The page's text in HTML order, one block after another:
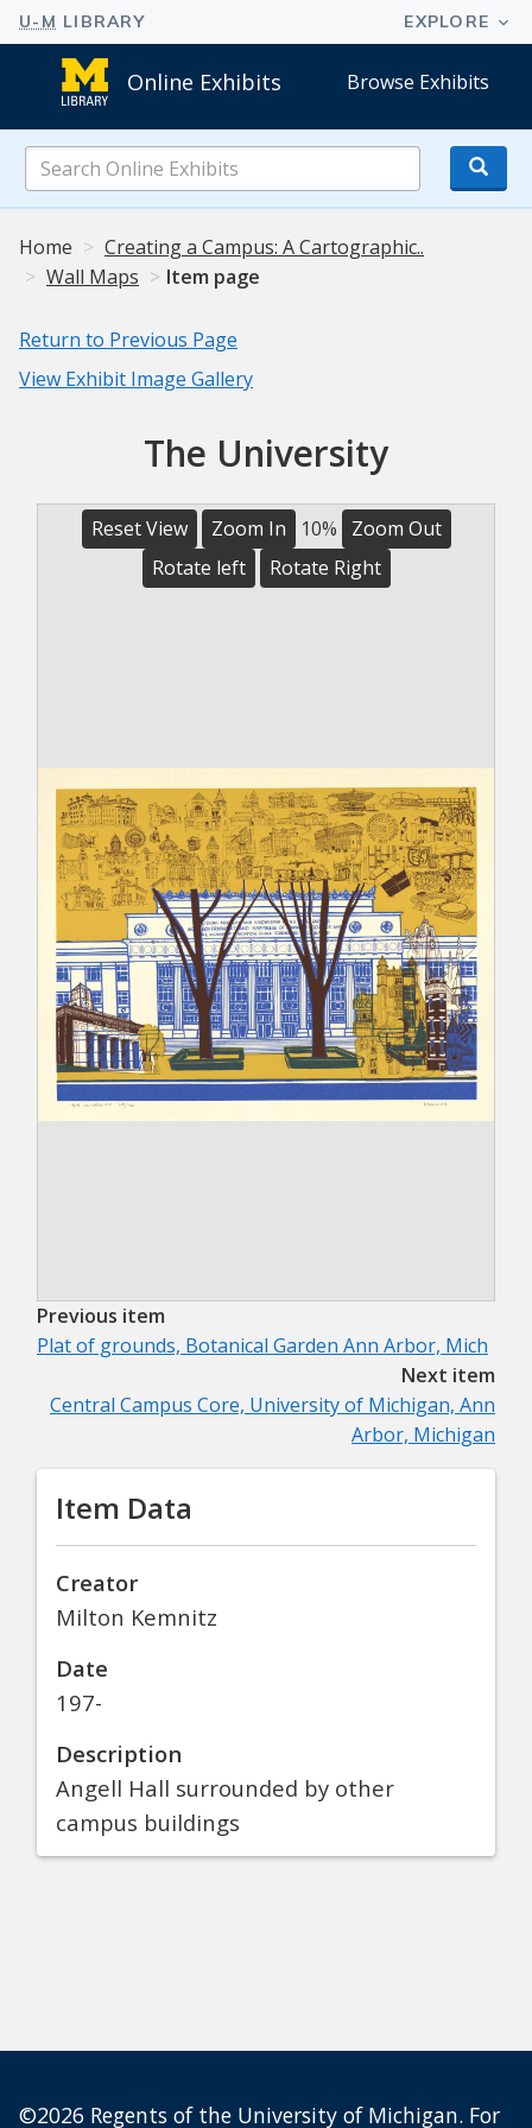
Online Exhibits Browse Exhibits
Online
Exhibits
Home
Creating a Campus: A Cartographic..
Wall Maps
Item page
Return to Previous Page
View Exhibit Image Gallery
The University
Reset View Zoom In 10%
Zoom Out
Rotate left
Rotate Right
Previous item
Plat of grounds, Botanical Garden Ann Arbor, Mich
Next item
Central Campus Core, University of Michigan, Ann
Arbor, Michigan
Item Data
Creator
Milton Kemnitz
Date
197-
Description
Angell Hall surrounded by other
campus buildings
©2026 Regents of the University of Michigan. For